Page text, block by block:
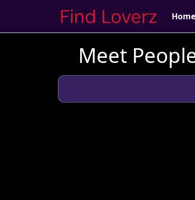
Home
Meet